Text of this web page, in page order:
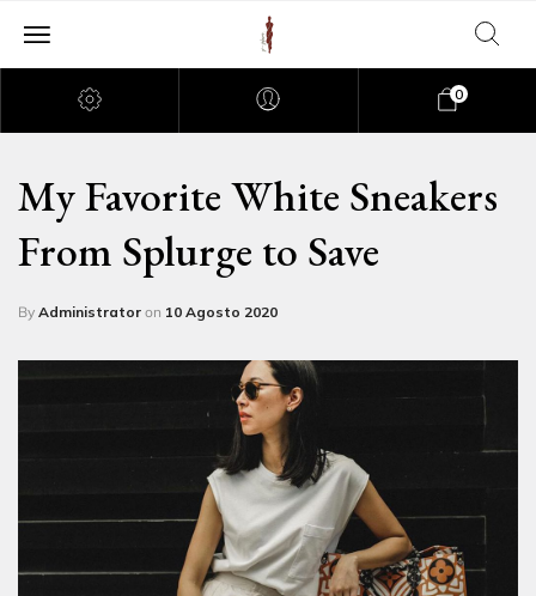
0
My Favorite White Sneakers
From Splurge to Save
By Administrator on 10 Agosto 2020